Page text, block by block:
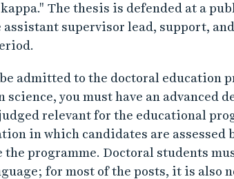
The thesis is defended at a
assistant supervisor lead, support,
admitted to the doctoral education
you must have an advanced
relevant for the educational
in which candidates are
the programme. Doctoral students
for most of the posts, it is also